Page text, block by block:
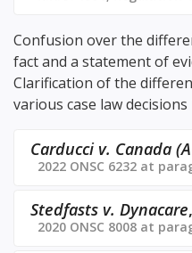
Confusion over the
fact and a statement of
Clarification of the
various case law
Carducci v. Canada
2022 ONSC 6232 at
Stedfasts v. Dynacare,
2020 ONSC 8008 at